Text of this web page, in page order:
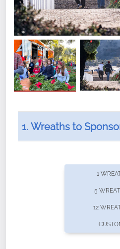
offers recurring
1. Wreaths to
1
5
12